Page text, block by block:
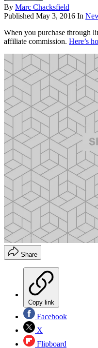
By Marc Chacksfield
Published May 3, 2016 In
When you purchase through
affiliate commission. Here’s
Share
Copy link
Facebook
X
Flipboard